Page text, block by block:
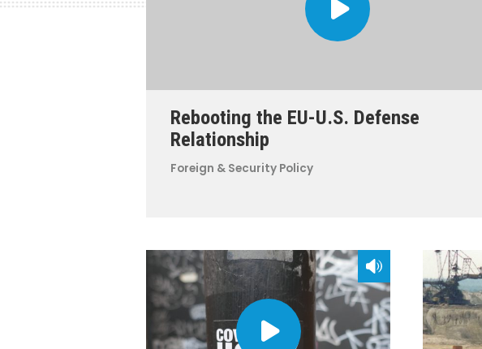
Rebooting the EU-U.S. Defense
Relationship
Foreign & Security Policy